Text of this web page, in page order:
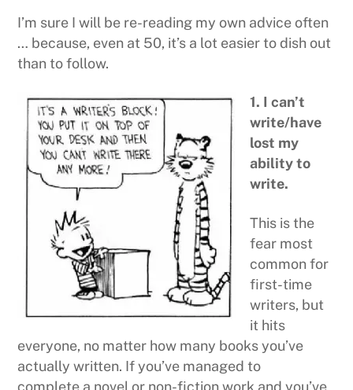
I’m sure I will be re-reading my own advice often
… because, even at 50, it’s a lot easier to dish out
than to follow.
1. I can’t
write/have
lost my
ability to
write.
This is the
fear most
common for
first-time
writers, but
it hits
everyone, no matter how many books you’ve
actually written. If you’ve managed to
complete a novel or non-fiction work and you’ve